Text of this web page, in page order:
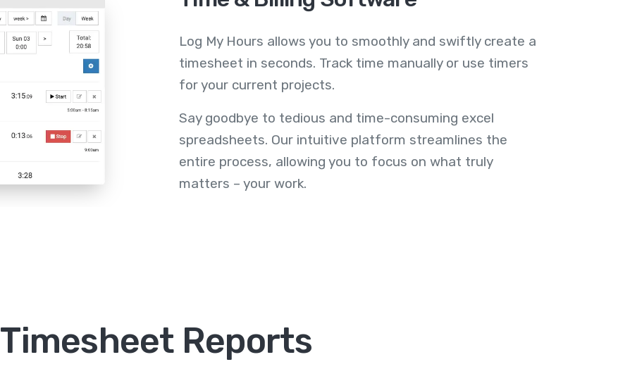
Log My Hours allows you to smoothly and swiftly create a
timesheet in seconds. Track time manually or use timers
for your current projects.
Say goodbye to tedious and time-consuming excel
spreadsheets. Our intuitive platform streamlines the
entire process, allowing you to focus on what truly
matters – your work.
Timesheet Reports